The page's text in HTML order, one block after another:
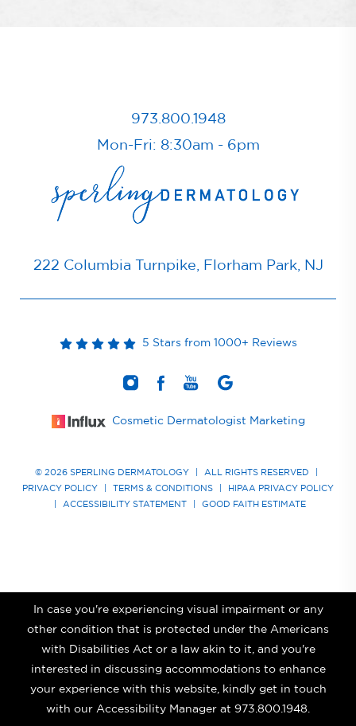
973.800.1948
Mon-Fri: 8:30am - 6pm
222 Columbia Turnpike, Florham Park, NJ
5 Stars from 1000+ Reviews
Cosmetic Dermatologist Marketing
© 2026 SPERLING DERMATOLOGY ALL RIGHTS RESERVED
PRIVACY POLICY
TERMS & CONDITIONS
HIPAA PRIVACY POLICY
ACCESSIBILITY STATEMENT GOOD FAITH ESTIMATE
In case you're experiencing visual impairment or any
other condition that is protected under the Americans
with Disabilities Act or a law akin to it, and you're
interested in discussing accommodations to enhance
your experience with this website, kindly get in touch
with our Accessibility Manager at 973.800.1948.